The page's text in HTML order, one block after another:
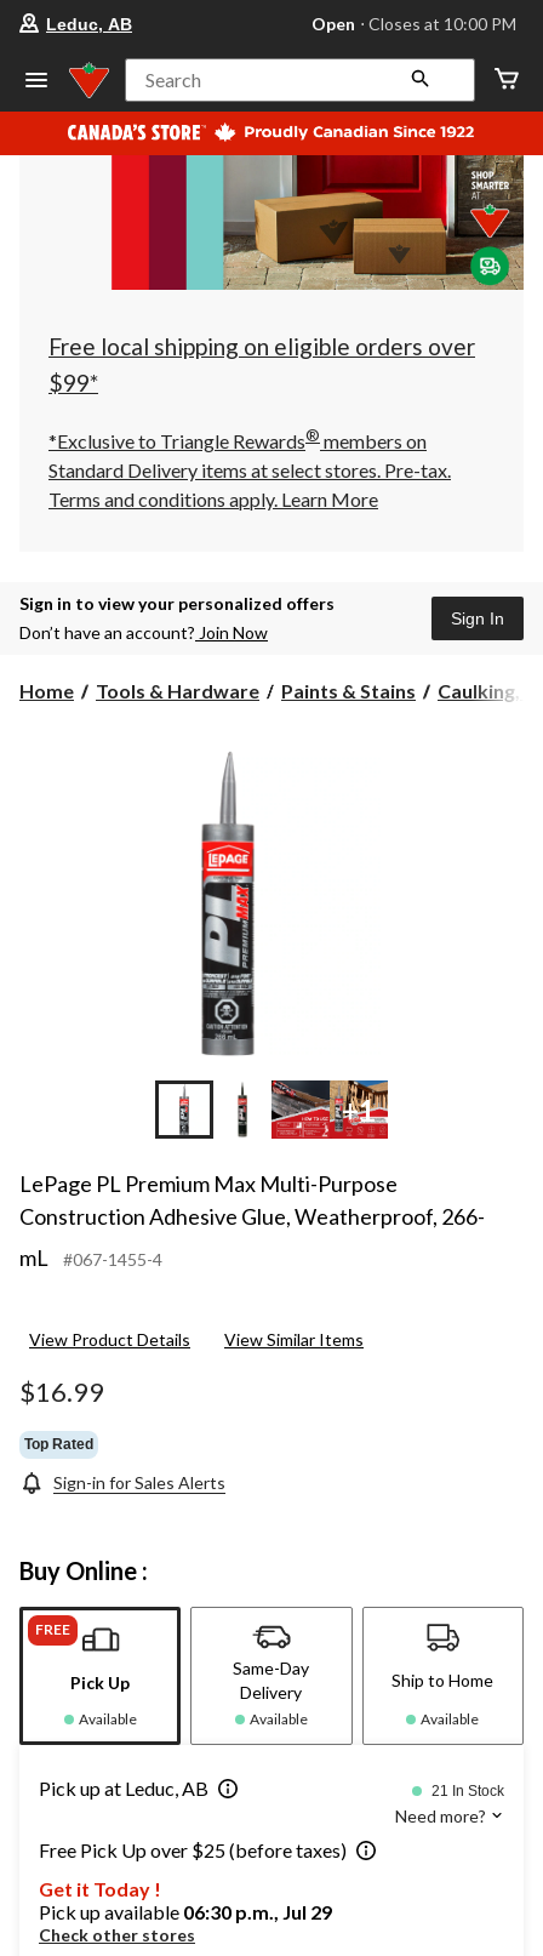
store
Leduc,
AB,
currently
Open,
at
at
10:00
click
to
Leduc, AB Open ⋅ Closes at 10:00 PM
Search
Free local shipping on eligible orders over
$99*
*Exclusive to Triangle Rewards® members on
Standard Delivery items at select stores. Pre-tax.
Terms and conditions apply. Learn More
Sign in to view your personalized offers
Don’t have an account? Join Now
Sign In
Home Tools & Hardware Paints & Stains Caulking,
+1
LePage PL Premium Max Multi-Purpose
Construction Adhesive Glue, Weatherproof, 266-
mL
#067-1455-4
View Product Details View Similar Items
$16.99
Top Rated
Sign-in for Sales Alerts
Buy Online :
FREE
Pick Up
Available
Same-Day
Delivery
Available
Ship to Home
Available
Pick up at Leduc, AB 21 In Stock
Need more?
Free Pick Up over $25 (before taxes)
Get it Today !
Pick up available 06:30 p.m., Jul 29
Check other stores